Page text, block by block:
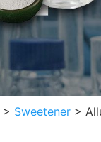
> Sweetener >